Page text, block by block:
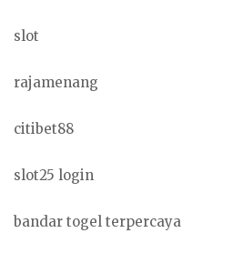
slot
rajamenang
citibet88
slot25 login
bandar togel terpercaya